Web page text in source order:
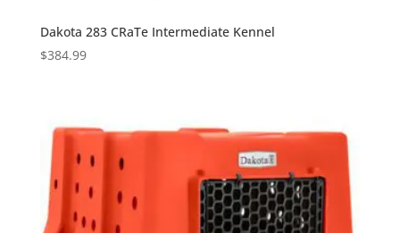
Dakota 283 CRaTe Intermediate Kennel
$384.99